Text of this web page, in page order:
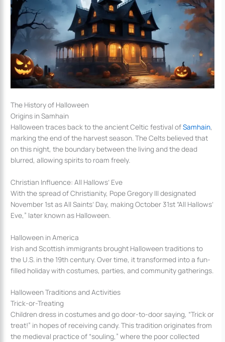
The History of Halloween
Origins in Samhain
Halloween traces back to the ancient Celtic festival ofSamhain,
marking the end of the harvest season. The Celts believed that
on this night, the boundary between the living and the dead
blurred, allowing spirits to roam freely.
Christian Influence: All Hallows’ Eve
With the spread of Christianity, Pope Gregory III designated
November 1st as All Saints’ Day, making October 31st “All Hallows’
Eve,” later known as Halloween.
Halloween in America
Irish and Scottish immigrants brought Halloween traditions to
the U.S. in the 19th century. Over time, it transformed into a fun-
filled holiday with costumes, parties, and community gatherings.
Halloween Traditions and Activities
Trick-or-Treating
Children dress in costumes and go door-to-door saying, “Trick or
treat!” in hopes of receiving candy. This tradition originates from
the medieval practice of “souling,” where the poor collected